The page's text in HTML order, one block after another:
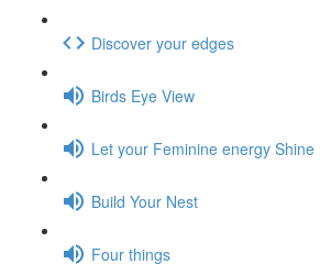
Discover your edges
Birds Eye View
Let your Feminine energy Shine
Build Your Nest
Four things